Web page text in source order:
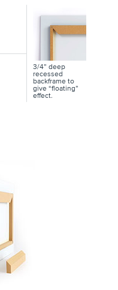
3/4” deep
recessed
backframe to
give “floating”
effect.